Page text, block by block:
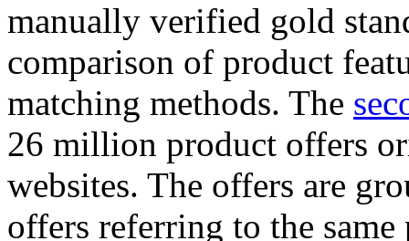
manually verified gold
comparison of product
matching methods. The
26 million product offers
websites. The offers are
offers referring to the